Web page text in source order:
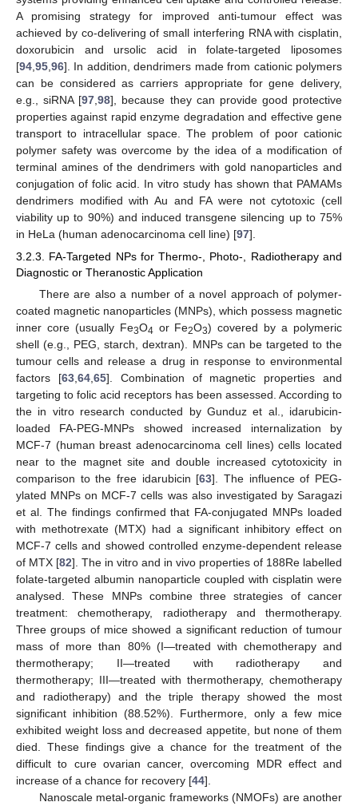
A promising strategy for improved anti-tumour effect was
achieved by co-delivering of small interfering RNA with cisplatin,
doxorubicin and ursolic acid in folate-targeted liposomes
[94 95 96]. In addition, dendrimers made from cationic polymers
can be considered as carriers appropriate for gene delivery,
e.g., siRNA [97 ,98], because they can provide good protective
properties against rapid enzyme degradation and effective gene
transport to intracellular space. The problem of poor cationic
polymer safety was overcome by the idea of a modification of
terminal amines of the dendrimers with gold nanoparticles and
conjugation of folic acid. In vitro study has shown that PAMAMs
dendrimers modified with Au and FA were not cytotoxic (cell
viability up to 90%) and induced transgene silencing up to 75%
in HeLa (human adenocarcinoma cell line) [97].
3.2.3. FA-Targeted NPs for Thermo-, Photo-, Radiotherapy and
Diagnostic or Theranostic Application
There are also a number of a novel approach of polymer-
coated magnetic nanoparticles (MNPs), which possess magnetic
inner core (usually Fe3O4 or Fe2O3) covered by a polymeric
shell (e.g., PEG, starch, dextran). MNPs can be targeted to the
tumour cells and release a drug in response to environmental
factors [63, 64, 65]. Combination of magnetic properties and
targeting to folic acid receptors has been assessed. According to
the in vitro research conducted by Gunduz et al., idarubicin-
loaded FA-PEG-MNPs showed increased internalization by
MCF-7 (human breast adenocarcinoma cell lines) cells located
near to the magnet site and double increased cytotoxicity in
comparison to the free idarubicin [63]. The influence of PEG-
ylated MNPs on MCF-7 cells was also investigated by Saragazi
et al. The findings confirmed that FA-conjugated MNPs loaded
with methotrexate (MTX) had a significant inhibitory effect on
MCF-7 cells and showed controlled enzyme-dependent release
of MTX [82]. The in vitro and in vivo properties of 188Re labelled
folate-targeted albumin nanoparticle coupled with cisplatin were
analysed. These MNPs combine three strategies of cancer
treatment: chemotherapy, radiotherapy and thermotherapy.
Three groups of mice showed a significant reduction of tumour
mass of more than 80% (I—treated with chemotherapy and
thermotherapy; II—treated with radiotherapy and
thermotherapy; III—treated with thermotherapy, chemotherapy
and radiotherapy) and the triple therapy showed the most
significant inhibition (88.52%). Furthermore, only a few mice
exhibited weight loss and decreased appetite, but none of them
died. These findings give a chance for the treatment of the
difficult to cure ovarian cancer, overcoming MDR effect and
increase of a chance for recovery [44].
Nanoscale metal-organic frameworks (NMOFs) are another